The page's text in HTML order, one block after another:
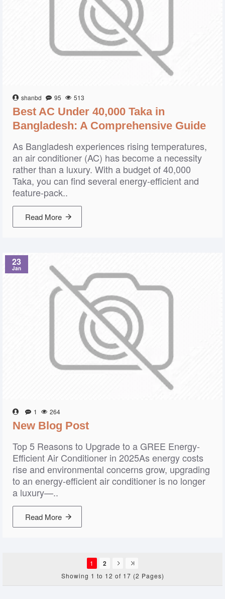
shanbd 95 513
Best AC Under 40,000 Taka in
Bangladesh: A Comprehensive Guide
As Bangladesh experiences rising temperatures,
an air conditioner (AC) has become a necessity
rather than a luxury. With a budget of 40,000
Taka, you can find several energy-efficient and
feature-pack..
Read More
23
Jan
1 264
New Blog Post
Top 5 Reasons to Upgrade to a GREE Energy-
Efficient Air Conditioner in 2025As energy costs
rise and environmental concerns grow, upgrading
to an energy-efficient air conditioner is no longer
a luxury—..
Read More
1 2
Showing 1 to 12 of 17 (2 Pages)